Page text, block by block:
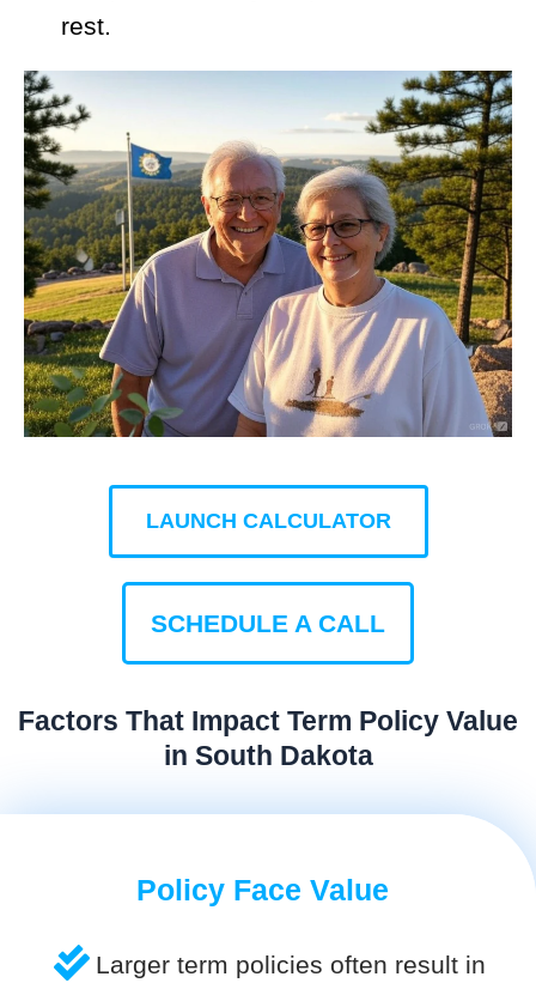
rest.
LAUNCH CALCULATOR
SCHEDULE A CALL
Factors That Impact Term Policy Value
in South Dakota
Policy Face Value
Larger term policies often result in